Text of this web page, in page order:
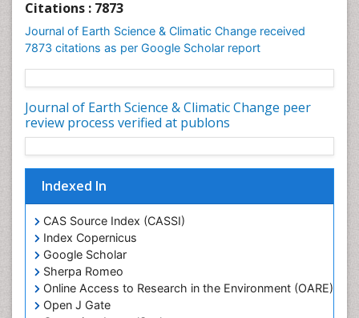
Citations : 7873
Journal of Earth Science & Climatic Change received
7873 citations as per Google Scholar report
Journal of Earth Science & Climatic Change peer
review process verified at publons
Indexed In
CAS Source Index (CASSI)
Index Copernicus
Google Scholar
Sherpa Romeo
Online Access to Research in the Environment (OARE)
Open J Gate
Geochronology
Geomicrobiology
Geomorphology
Glaciology
LOGGING
Lake Circulation
Leaf Morphology
Lithosphere
Mangrove Ecosystem
Marine Conservation
Marine Ecosystems